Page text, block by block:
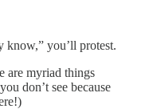
know,” you’ll protest.
are myriad things
don’t see because